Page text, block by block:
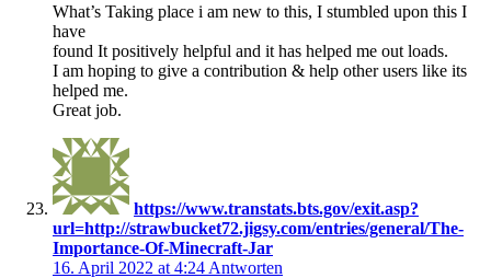
What’s Taking place i am new to this, I stumbled upon this I
have
found It positively helpful and it has helped me out loads.
I am hoping to give a contribution & help other users like its
helped me.
Great job.
https://www.transtats.bts.gov/exit.asp?
url=http://strawbucket72.jigsy.com/entries/general/The-
Importance-Of-Minecraft-Jar
16. April 2022 at 4:24 Antworten